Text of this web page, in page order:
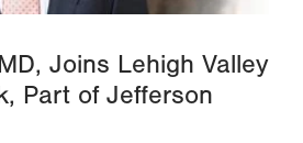
Joins Lehigh Valley
Part of Jefferson